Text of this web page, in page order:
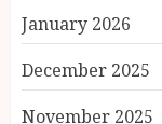
January 2026
December 2025
November 2025